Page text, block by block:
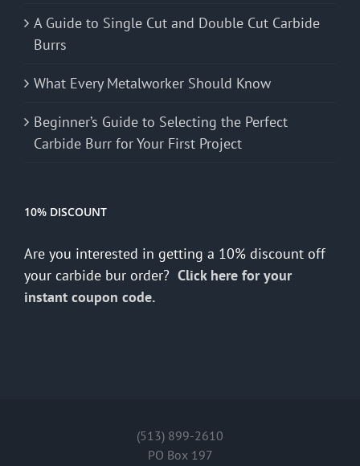
A Guide to Single Cut and Double Cut Carbide
Burrs
What Every Metalworker Should Know
Beginner’s Guide to Selecting the Perfect
Carbide Burr for Your First Project
10% DISCOUNT
Are you interested in getting a 10% discount off
your carbide bur order? Click here for your
instant coupon code.
(513) 899-2610
PO Box 197